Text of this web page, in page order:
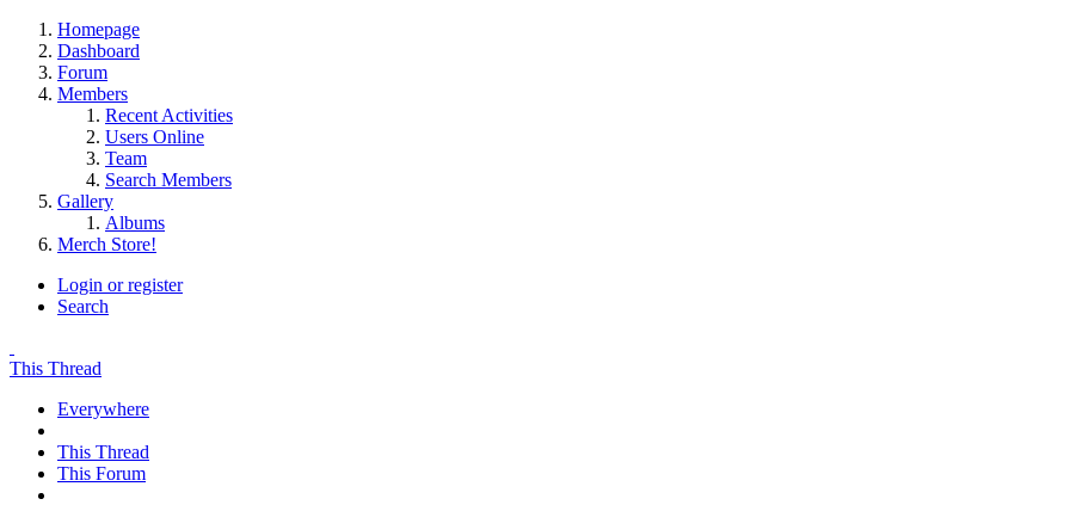
Homepage
Dashboard
Forum
Members
Recent Activities
Users Online
Team
Search Members
Gallery
Albums
Merch Store!
Login or register
Search
This Thread
Everywhere
This Thread
This Forum